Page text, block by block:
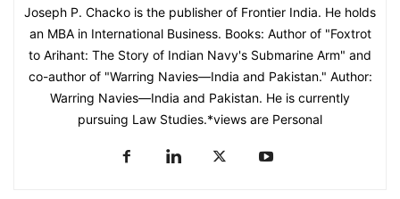
Joseph P. Chacko is the publisher of Frontier India. He holds
an MBA in International Business. Books: Author of "Foxtrot
to Arihant: The Story of Indian Navy's Submarine Arm" and
co-author of "Warring Navies—India and Pakistan." Author:
Warring Navies—India and Pakistan. He is currently
pursuing Law Studies.*views are Personal